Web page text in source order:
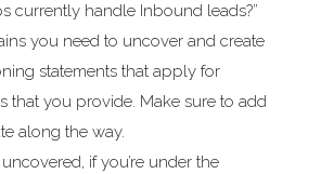
currently handle Inbound leads?”
you need to uncover and create
statements that apply for
that you provide. Make sure to add
along the way.
if you’re under the